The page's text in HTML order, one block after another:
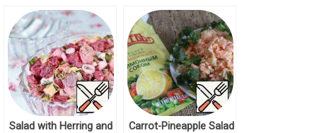
Salad with Herring and
Carrot-Pineapple Salad